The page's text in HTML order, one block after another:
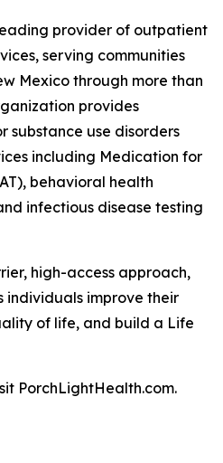
provider of outpatient
serving communities
Mexico through more than
provides
substance use disorders
including Medication for
behavioral health
infectious disease testing
high-access approach,
individuals improve their
of life, and build a Life
PorchLightHealth.com.